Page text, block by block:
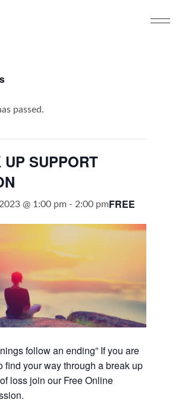
passed.
UP SUPPORT
@ 1:00 pm - 2:00 pmFREE
follow an ending” If you are
find your way through a break up
loss join our Free Online